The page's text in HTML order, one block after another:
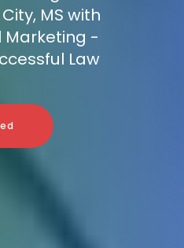
MS with
Marketing -
Law